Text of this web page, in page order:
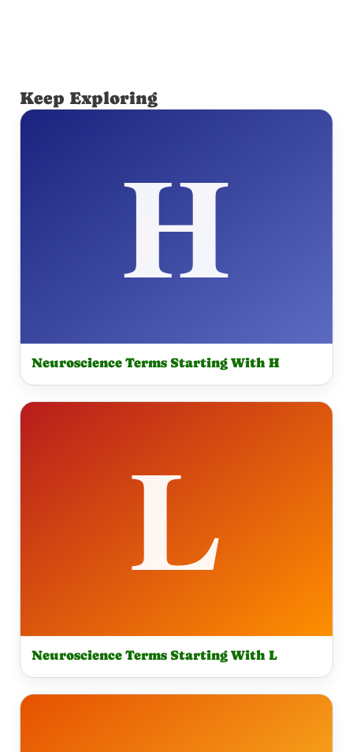
Keep Exploring
Neuroscience Terms Starting With H
Neuroscience Terms Starting With L